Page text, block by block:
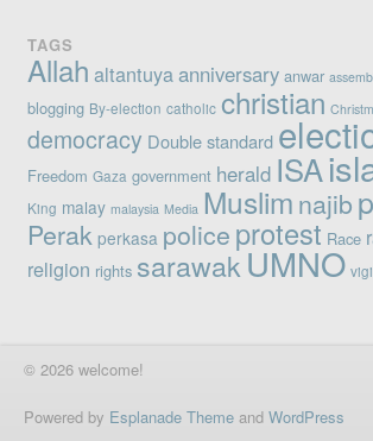
TAGS
Allah altantuyaanniversary anwar
blogging By-election catholic christian
democracy Double standard
Freedom Gaza government herald ISA
King malay malaysia Media Muslim najib
Perak perkasa police protest Race
religion rights sarawakUMNO
© 2026 welcome!
Powered by Esplanade Theme and WordPress